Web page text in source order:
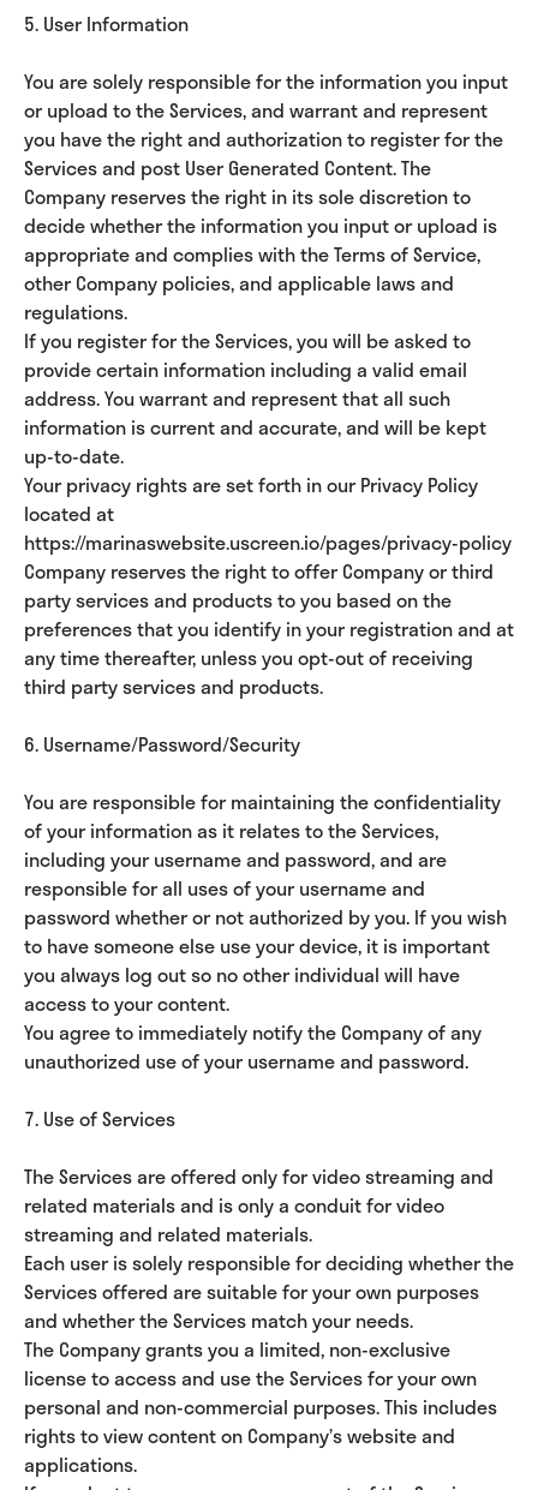
5. User Information
You are solely responsible for the information you input
or upload to the Services, and warrant and represent
you have the right and authorization to register for the
Services and post User Generated Content. The
Company reserves the right in its sole discretion to
decide whether the information you input or upload is
appropriate and complies with the Terms of Service,
other Company policies, and applicable laws and
regulations.
If you register for the Services, you will be asked to
provide certain information including a valid email
address. You warrant and represent that all such
information is current and accurate, and will be kept
up-to-date.
Your privacy rights are set forth in our Privacy Policy
located at
https://marinaswebsite.uscreen.io/pages/privacy-policy
Company reserves the right to offer Company or third
party services and products to you based on the
preferences that you identify in your registration and at
any time thereafter, unless you opt-out of receiving
third party services and products.
6. Username/Password/Security
You are responsible for maintaining the confidentiality
of your information as it relates to the Services,
including your username and password, and are
responsible for all uses of your username and
password whether or not authorized by you. If you wish
to have someone else use your device, it is important
you always log out so no other individual will have
access to your content.
You agree to immediately notify the Company of any
unauthorized use of your username and password.
7. Use of Services
The Services are offered only for video streaming and
related materials and is only a conduit for video
streaming and related materials.
Each user is solely responsible for deciding whether the
Services offered are suitable for your own purposes
and whether the Services match your needs.
The Company grants you a limited, non-exclusive
license to access and use the Services for your own
personal and non-commercial purposes. This includes
rights to view content on Company’s website and
applications.